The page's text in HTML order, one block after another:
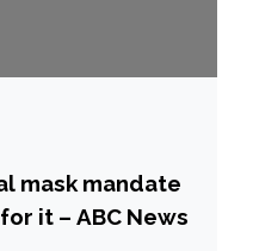
mask mandate
it – ABC News